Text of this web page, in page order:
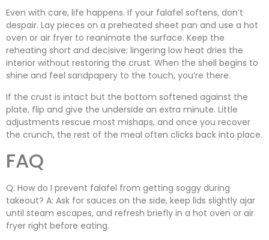
Even with care, life happens. If your falafel softens, don’t
despair. Lay pieces on a preheated sheet pan and use a hot
oven or air fryer to reanimate the surface. Keep the
reheating short and decisive; lingering low heat dries the
interior without restoring the crust. When the shell begins to
shine and feel sandpapery to the touch, you’re there.
If the crust is intact but the bottom softened against the
plate, flip and give the underside an extra minute. Little
adjustments rescue most mishaps, and once you recover
the crunch, the rest of the meal often clicks back into place.
FAQ
Q: How do I prevent falafel from getting soggy during
takeout? A: Ask for sauces on the side, keep lids slightly ajar
until steam escapes, and refresh briefly in a hot oven or air
fryer right before eating.